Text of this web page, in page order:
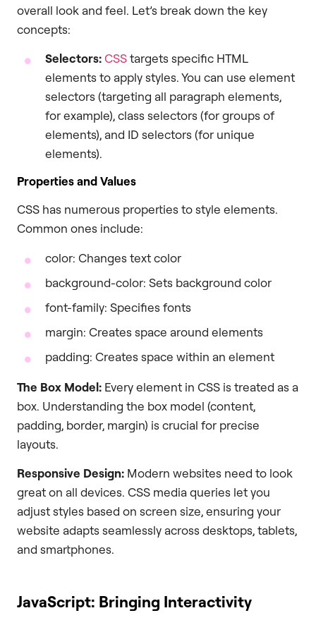
overall look and feel. Let’s break down the key
concepts:
Selectors:CSStargets specific HTML
elements to apply styles. You can use element
selectors (targeting all paragraph elements,
for example), class selectors (for groups of
elements), and ID selectors (for unique
elements).
Properties and Values
CSS has numerous properties to style elements.
Common ones include:
color: Changes text color
background-color: Sets background color
font-family: Specifies fonts
margin: Creates space around elements
padding: Creates space within an element
The Box Model: Every element in CSS is treated as a
box. Understanding the box model (content,
padding, border, margin) is crucial for precise
layouts.
Responsive Design: Modern websites need to look
great on all devices. CSS media queries let you
adjust styles based on screen size, ensuring your
website adapts seamlessly across desktops, tablets,
and smartphones.
JavaScript: Bringing Interactivity